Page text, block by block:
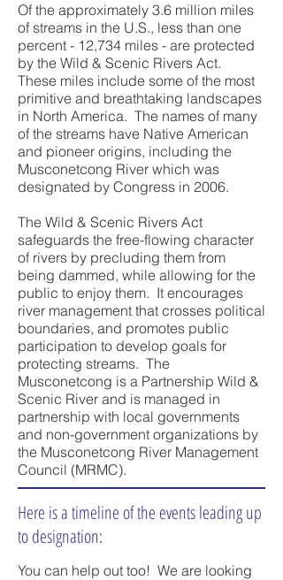
Of the approximately 3.6 million miles
of streams in the U.S., less than one
percent - 12,734 miles - are protected
by the Wild & Scenic Rivers Act.
These miles include some of the most
primitive and breathtaking landscapes
in North America. The names of many
of the streams have Native American
and pioneer origins, including the
Musconetcong River which was
designated by Congress in 2006.
The Wild & Scenic Rivers Act
safeguards the free-flowing character
of rivers by precluding them from
being dammed, while allowing for the
public to enjoy them. It encourages
river management that crosses political
boundaries, and promotes public
participation to develop goals for
protecting streams. The
Musconetcong is a Partnership Wild &
Scenic River and is managed in
partnership with local governments
and non-government organizations by
the Musconetcong River Management
Council (MRMC).
Here is a timeline of the events leading up
to designation:
You can help out too! We are looking